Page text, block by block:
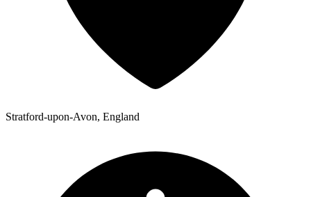
Stratford-upon-Avon, England